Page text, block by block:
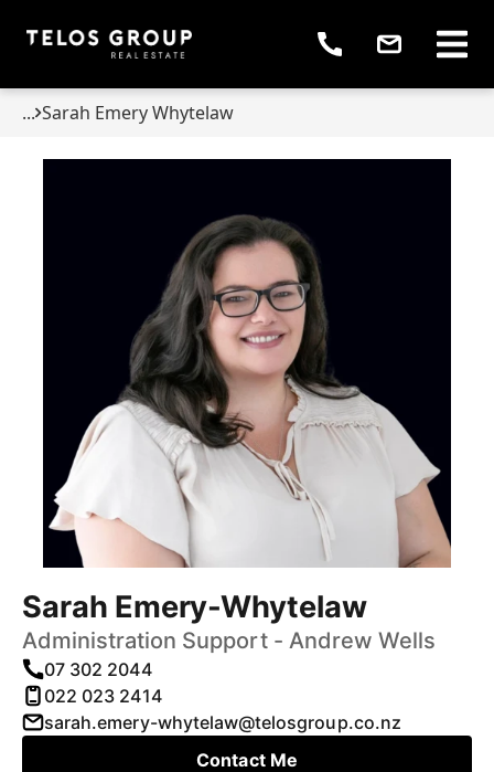
... Sarah Emery Whytelaw
Sarah Emery-Whytelaw
Administration Support - Andrew Wells
07 302 2044
022 023 2414
sarah.emery-whytelaw@telosgroup.co.nz
Contact Me